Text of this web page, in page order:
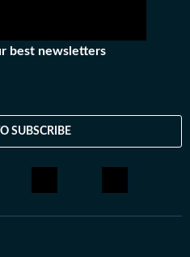
work at Hindustan Times,
several international
storytelling, Monica
side of entertainment.
form features to music
the world.
best newsletters
SUBSCRIBE